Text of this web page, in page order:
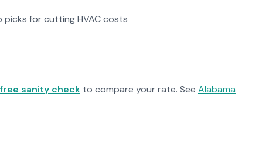
for cutting HVAC costs
free sanity check to compare your rate. See Alabama